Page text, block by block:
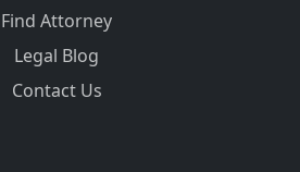
Find Attorney
Legal Blog
Contact Us